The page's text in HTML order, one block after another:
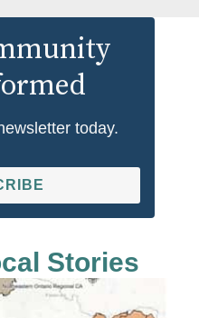
today.
Stories